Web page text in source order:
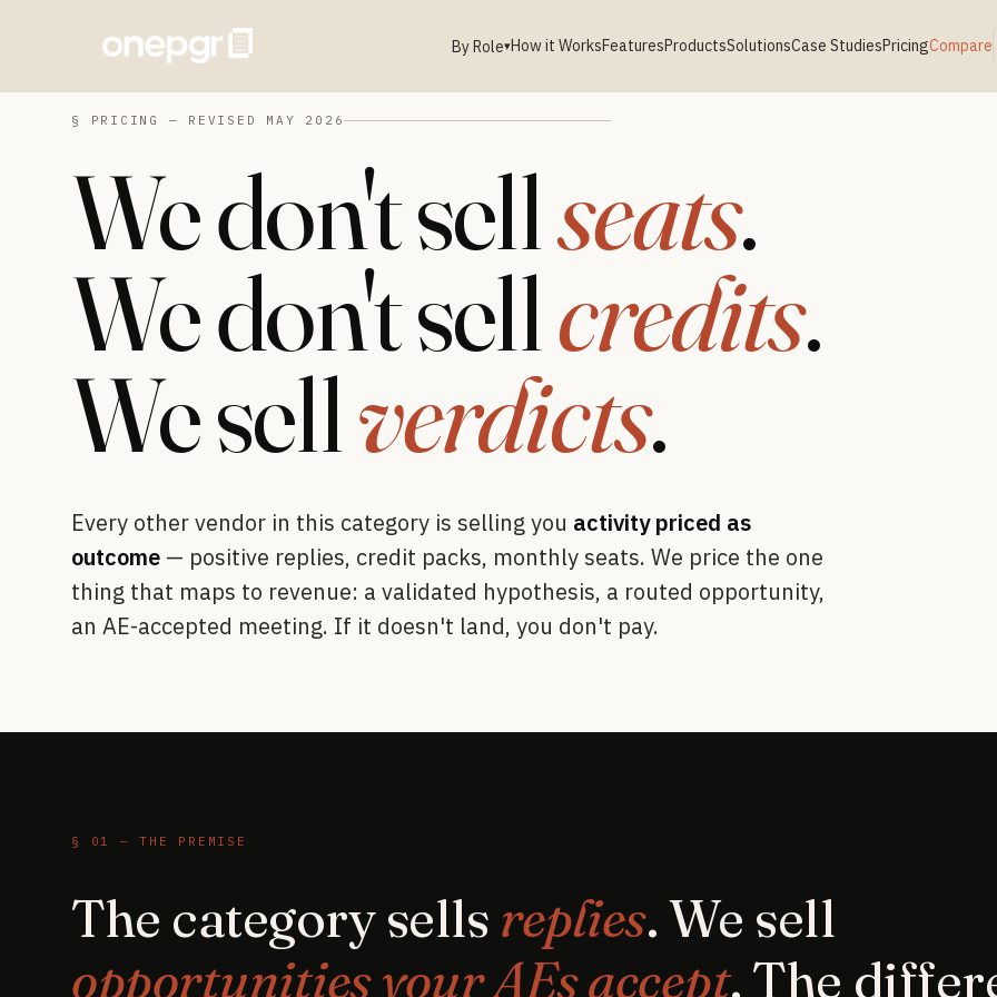
By Role▾How it WorksFeaturesProductsSolutionsCase StudiesPricingCompare
§ PRICING — REVISED MAY 2026
We don't sellseats.
We don't sellcredits.
We sellverdicts.
Every other vendor in this category is selling you activity priced as
outcome — positive replies, credit packs, monthly seats. We price the one
thing that maps to revenue: a validated hypothesis, a routed opportunity,
an AE-accepted meeting. If it doesn't land, you don't pay.
§ 01 — THE PREMISE
The category sells replies. We sell
opportunities your AEs accept. The